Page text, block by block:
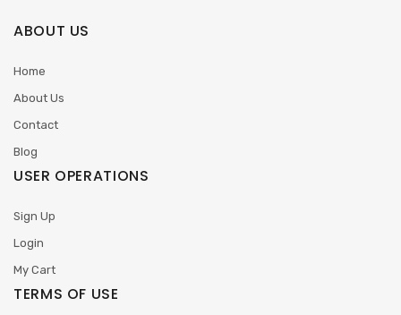
ABOUT US
Home
About Us
Contact
Blog
USER OPERATIONS
Sign Up
Login
My Cart
TERMS OF USE